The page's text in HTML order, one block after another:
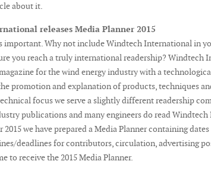
about it.
releases Media Planner 2015
important. Why not include Windtech International in
you reach a truly international readership? Windtech
for the wind energy industry with a
promotion and explanation of products, techniques
focus we serve a slightly different readership
publications and many engineers do read
2015 we have prepared a Media Planner containing
deadlines for contributors, circulation, advertising
to receive the 2015 Media Planner.